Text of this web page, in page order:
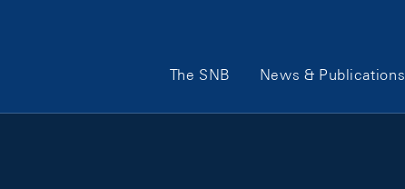
Main Navigation
The SNB News & Publications